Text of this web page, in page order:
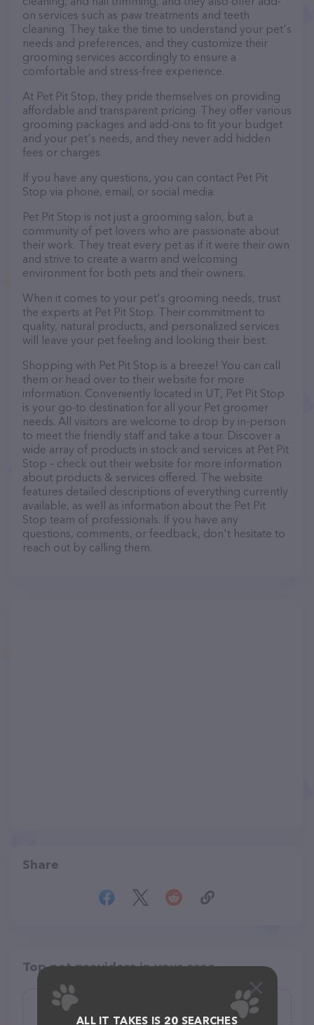
on services such as paw treatments and teeth
cleaning. They take the time to understand your pet's
needs and preferences, and they customize their
grooming services accordingly to ensure a
comfortable and stress-free experience.
At Pet Pit Stop, they pride themselves on providing
affordable and transparent pricing. They offer various
grooming packages and add-ons to fit your budget
and your pet's needs, and they never add hidden
fees or charges.
If you have any questions, you can contact Pet Pit
Stop via phone, email, or social media.
Pet Pit Stop is not just a grooming salon, but a
community of pet lovers who are passionate about
their work. They treat every pet as if it were their own
and strive to create a warm and welcoming
environment for both pets and their owners.
When it comes to your pet's grooming needs, trust
the experts at Pet Pit Stop. Their commitment to
quality, natural products, and personalized services
will leave your pet feeling and looking their best.
Shopping with Pet Pit Stop is a breeze! You can call
them or head over to their website for more
information. Conveniently located in UT, Pet Pit Stop
is your go-to destination for all your Pet groomer
needs. All visitors are welcome to drop by in-person
to meet the friendly staff and take a tour. Discover a
wide array of products in stock and services at Pet Pit
Stop – check out their website for more information
about products & services offered. The website
features detailed descriptions of everything currently
available, as well as information about the Pet Pit
Stop team of professionals. If you have any
questions, comments, or feedback, don't hesitate to
reach out by calling them.
Share
Top pet providers in your area
Nancy's Professional Dog Grooming
ALL IT TAKES IS 20 SEARCHES